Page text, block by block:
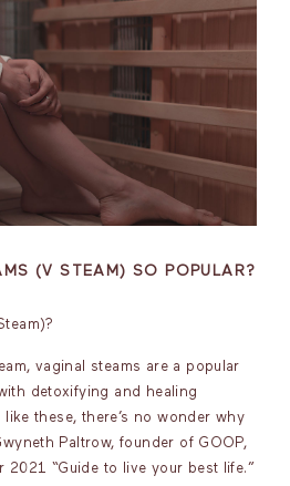
(V STEAM) SO POPULAR?
vaginal steams are a popular
detoxifying and healing
these, there’s no wonder why
Paltrow, founder of GOOP,
2021 “Guide to live your best life.”